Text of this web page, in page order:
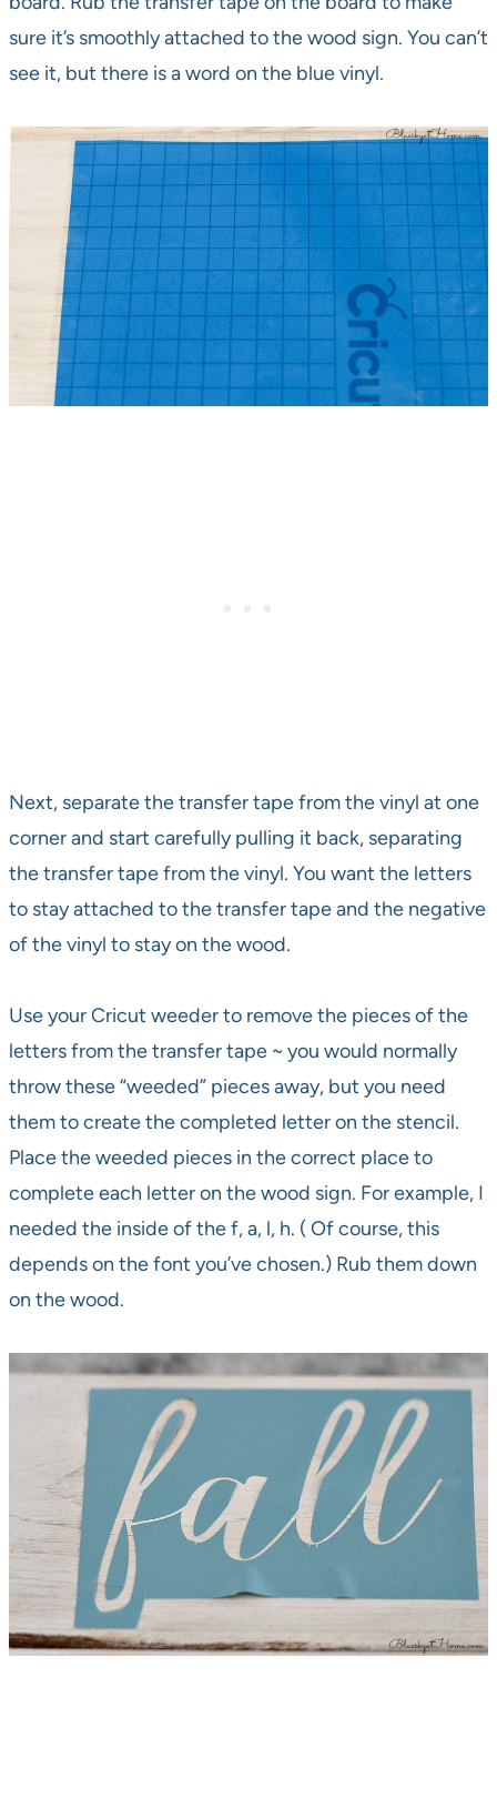
sure it’s smoothly attached to the wood sign. You can’t
see it, but there is a word on the blue vinyl.
Next, separate the transfer tape from the vinyl at one
corner and start carefully pulling it back, separating
the transfer tape from the vinyl. You want the letters
to stay attached to the transfer tape and the negative
of the vinyl to stay on the wood.
Use your Cricut weeder to remove the pieces of the
letters from the transfer tape ~ you would normally
throw these “weeded” pieces away, but you need
them to create the completed letter on the stencil.
Place the weeded pieces in the correct place to
complete each letter on the wood sign. For example, I
needed the inside of the f, a, l, h. ( Of course, this
depends on the font you’ve chosen.) Rub them down
on the wood.